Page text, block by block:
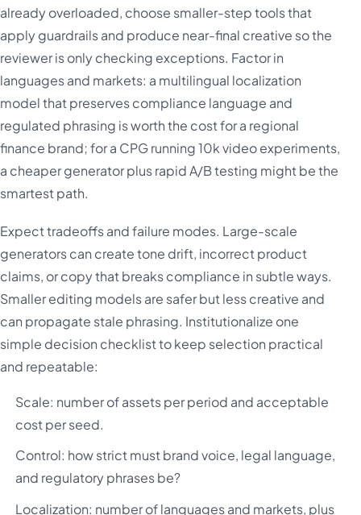
already overloaded, choose smaller-step tools that
apply guardrails and produce near-final creative so the
reviewer is only checking exceptions. Factor in
languages and markets: a multilingual localization
model that preserves compliance language and
regulated phrasing is worth the cost for a regional
finance brand; for a CPG running 10k video experiments,
a cheaper generator plus rapid A/B testing might be the
smartest path.
Expect tradeoffs and failure modes. Large-scale
generators can create tone drift, incorrect product
claims, or copy that breaks compliance in subtle ways.
Smaller editing models are safer but less creative and
can propagate stale phrasing. Institutionalize one
simple decision checklist to keep selection practical
and repeatable:
Scale: number of assets per period and acceptable
cost per seed.
Control: how strict must brand voice, legal language,
and regulatory phrases be?
Localization: number of languages and markets, plus